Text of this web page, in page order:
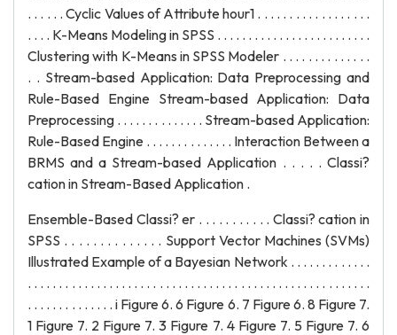
Ensemble-Based Classi? er . . . . . . . . . . . Classi? cation in
SPSS . . . . . . . . . . . . . . Support Vector Machines (SVMs)
Illustrated Example of a Bayesian Network . . . . . . . . . . . . .
. . . . . . . . . . . . . . . . . . . . . . . . . . . . . . . . . . . . . . . . . . . . . . . . . . . . . . .
. . . . . . . . . . . . . . i Figure 6. 6 Figure 6. 7 Figure 6. 8 Figure 7.
1 Figure 7. 2 Figure 7. 3 Figure 7. 4 Figure 7. 5 Figure 7. 6